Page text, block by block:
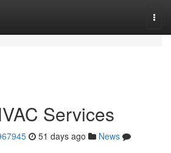
Services
51 days ago
News